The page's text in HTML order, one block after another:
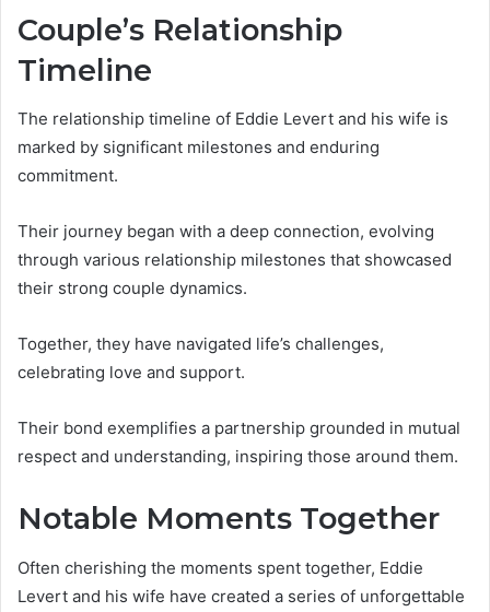
Couple’s Relationship
Timeline
The relationship timeline of Eddie Levert and his wife is
marked by significant milestones and enduring
commitment.
Their journey began with a deep connection, evolving
through various relationship milestones that showcased
their strong couple dynamics.
Together, they have navigated life’s challenges,
celebrating love and support.
Their bond exemplifies a partnership grounded in mutual
respect and understanding, inspiring those around them.
Notable Moments Together
Often cherishing the moments spent together, Eddie
Levert and his wife have created a series of unforgettable